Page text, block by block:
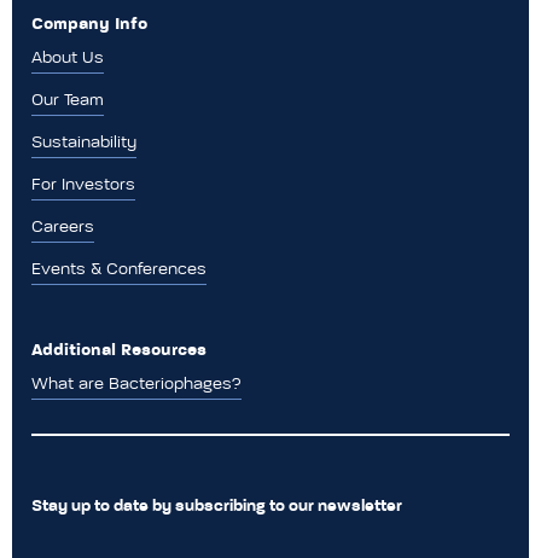
Company Info
About Us
Our Team
Sustainability
For Investors
Careers
Events & Conferences
Additional Resources
What are Bacteriophages?
Stay up to date by subscribing to our newsletter